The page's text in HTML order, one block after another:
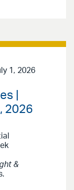
1, 2026
|
2026
&